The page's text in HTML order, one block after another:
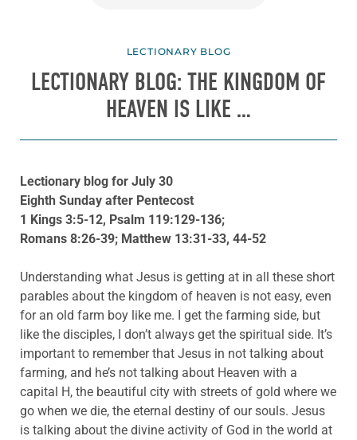
LECTIONARY BLOG
LECTIONARY BLOG: THE KINGDOM OF
HEAVEN IS LIKE …
Lectionary blog for July 30
Eighth Sunday after Pentecost
1 Kings 3:5-12, Psalm 119:129-136;
Romans 8:26-39; Matthew 13:31-33, 44-52
Understanding what Jesus is getting at in all these short
parables about the kingdom of heaven is not easy, even
for an old farm boy like me. I get the farming side, but
like the disciples, I don’t always get the spiritual side. It’s
important to remember that Jesus in not talking about
farming, and he’s not talking about Heaven with a
capital H, the beautiful city with streets of gold where we
go when we die, the eternal destiny of our souls. Jesus
is talking about the divine activity of God in the world at